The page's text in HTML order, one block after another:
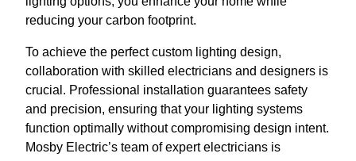
reducing your carbon footprint.
To achieve the perfect custom lighting design,
collaboration with skilled electricians and designers is
crucial. Professional installation guarantees safety
and precision, ensuring that your lighting systems
function optimally without compromising design intent.
Mosby Electric’s team of expert electricians is